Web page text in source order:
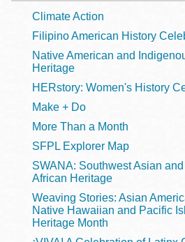
Main
Anza
Bayview
Bernal Heights
Climate Action
Filipino American History
Native American and
Heritage
HERstory: Women's History
Make + Do
More Than a Month
SFPL Explorer Map
SWANA: Southwest Asian
African Heritage
Weaving Stories: Asian
Native Hawaiian and Pacific
Heritage Month